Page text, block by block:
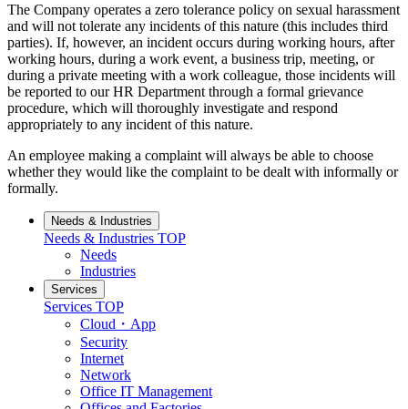
The Company operates a zero tolerance policy on sexual harassment
and will not tolerate any incidents of this nature (this includes third
parties). If, however, an incident occurs during working hours, after
working hours, during a work event, a business trip, meeting, or
during a private meeting with a work colleague, those incidents will
be reported to our HR Department through a formal grievance
procedure, which will thoroughly investigate and respond
appropriately to any incident of this nature.
An employee making a complaint will always be able to choose
whether they would like the complaint to be dealt with informally or
formally.
Needs & Industries
Needs & Industries TOP
Needs
Industries
Services
Services TOP
Cloud・App
Security
Internet
Network
Office IT Management